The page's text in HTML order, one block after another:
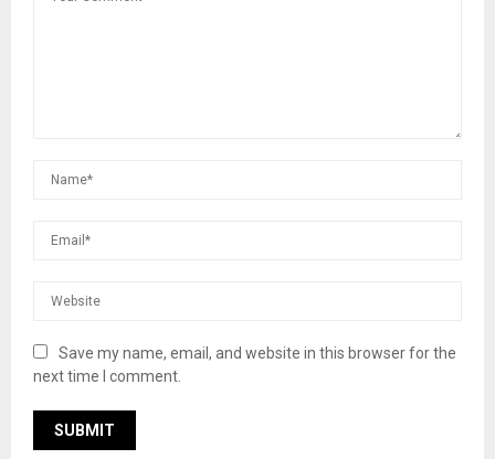
Save my name, email, and website in this browser for the
next time I comment.